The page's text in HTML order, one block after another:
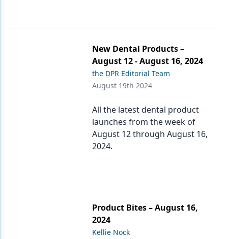
New Dental Products –
August 12 - August 16, 2024
the DPR Editorial Team
August 19th 2024
All the latest dental product
launches from the week of
August 12 through August 16,
2024.
Product Bites – August 16,
2024
Kellie Nock